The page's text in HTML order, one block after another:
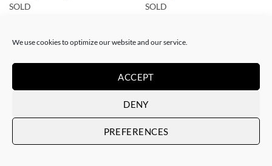
We use cookies to optimize our website and our service.
ACCEPT
DENY
PREFERENCES
SOLD
SOLD